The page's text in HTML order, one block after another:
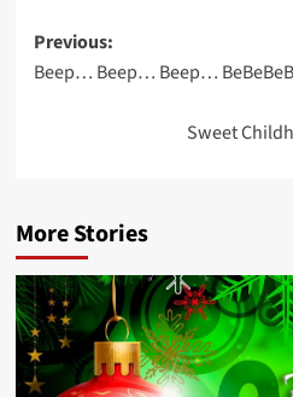
Post
navigation
Previous:
Beep… Beep… Beep…
Sweet
More Stories